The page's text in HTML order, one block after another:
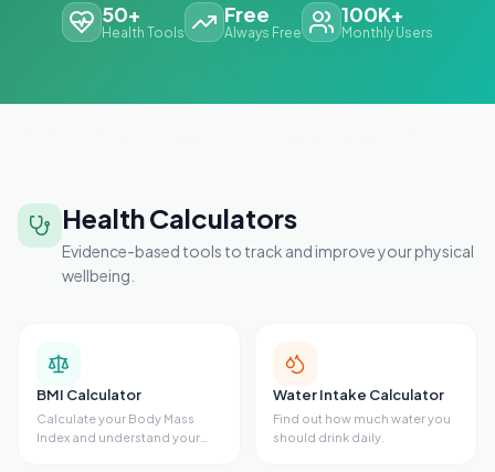
50+
Health Tools
Free
Always Free
100K+
Monthly Users
Health Calculators
Evidence-based tools to track and improve your physical
wellbeing.
BMI Calculator
Calculate your Body Mass
Index and understand your
Water Intake Calculator
Find out how much water you
should drink daily.